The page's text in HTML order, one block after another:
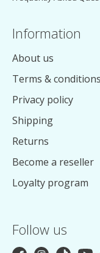
Information
About us
Terms & conditions
Privacy policy
Shipping
Returns
Become a reseller
Loyalty program
Follow us